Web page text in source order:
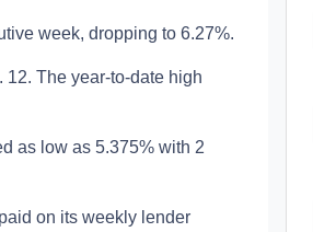
week, dropping to 6.27%.
The year-to-date high
as low as 5.375% with 2
on its weekly lender